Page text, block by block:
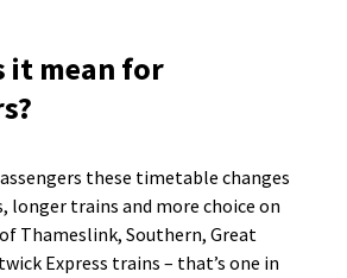
it mean for
these timetable changes
longer trains and more choice on
Thameslink, Southern, Great
Express trains – that’s one in